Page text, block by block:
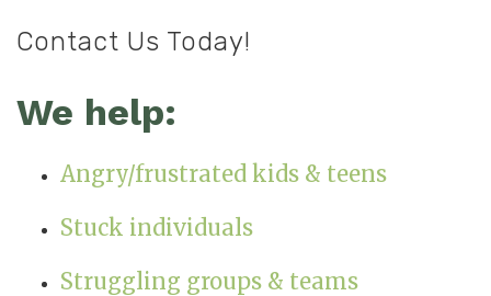
Contact Us Today!
We help:
Angry/frustrated kids & teens
Stuck individuals
Struggling groups & teams